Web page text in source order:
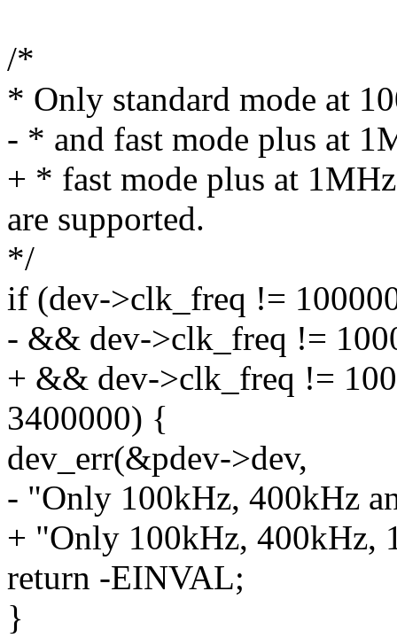
/*
* Only standard mode at
- * and fast mode plus at
+ * fast mode plus at
are supported.
*/
if (dev->clk_freq !=
- && dev->clk_freq !=
+ && dev->clk_freq !=
3400000) {
dev_err(&pdev->dev,
- "Only 100kHz, 400kHz
+ "Only 100kHz, 400kHz,
return -EINVAL;
}